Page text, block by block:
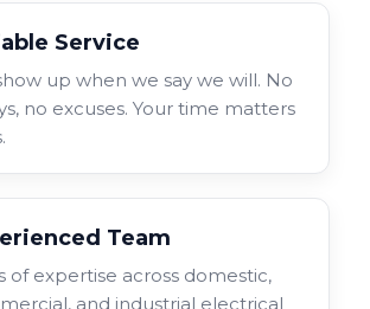
Service
up when we say we will. No
no excuses. Your time matters
Team
of expertise across domestic,
and industrial electrical